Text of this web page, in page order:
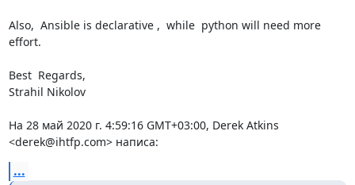
Also,  Ansible is declarative ,  while  python will need more
effort.
Best  Regards,
Strahil Nikolov
На 28 май 2020 г. 4:59:16 GMT+03:00, Derek Atkins
<derek@ihtfp.com> написа:
...